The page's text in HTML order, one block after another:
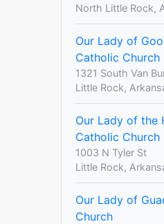
North Little Rock,
Our Lady of
Catholic Church
1321 South Van
Little Rock,
Our Lady of the
Catholic Church
1003 N Tyler St
Little Rock,
Our Lady of
Church